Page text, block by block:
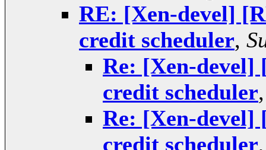
RE: [Xen-devel]
credit scheduler,
Re: [Xen-
credit scheduler
Re: [Xen-
credit scheduler